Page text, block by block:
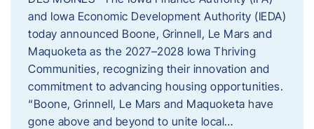
and Iowa Economic Development Authority (IEDA)
today announced Boone, Grinnell, Le Mars and
Maquoketa as the 2027–2028 Iowa Thriving
Communities, recognizing their innovation and
commitment to advancing housing opportunities.
“Boone, Grinnell, Le Mars and Maquoketa have
gone above and beyond to unite local…